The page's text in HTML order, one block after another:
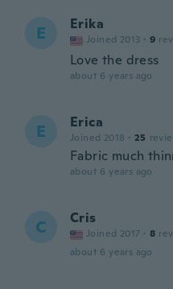
E Erika
Joined 2013 · 9
Love the dress
about 6 years ago
E Erica
Joined 2018 · 25
Fabric much
about 6 years ago
C Cris
Joined 2017 · 8
about 6 years ago